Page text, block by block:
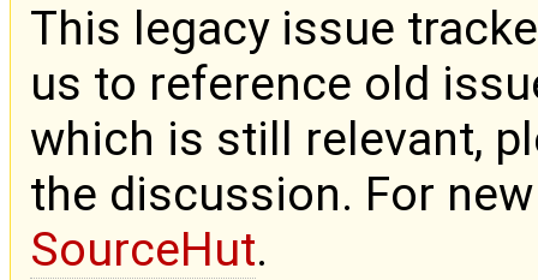
This legacy issue
us to reference old
which is still relevant,
the discussion. For
SourceHut.